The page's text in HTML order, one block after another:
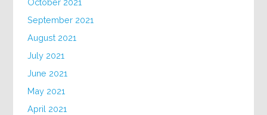
October 2021
September 2021
August 2021
July 2021
June 2021
May 2021
April 2021